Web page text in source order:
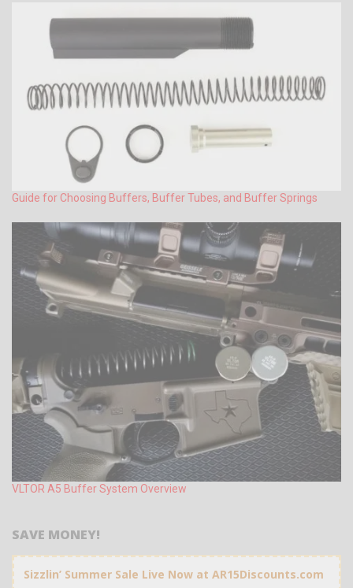
Guide for Choosing Buffers, Buffer Tubes, and Buffer Springs
VLTOR A5 Buffer System Overview
SAVE MONEY!
Sizzlin’ Summer Sale Live Now at AR15Discounts.com